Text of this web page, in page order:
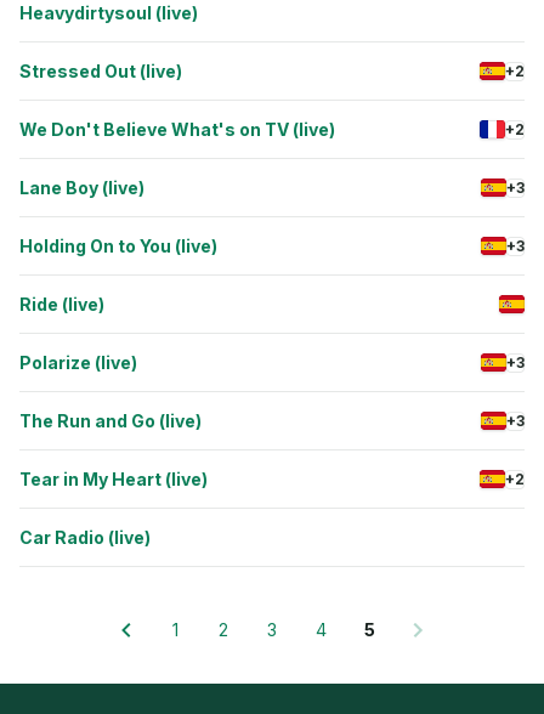
Heavydirtysoul (live)
Stressed Out (live) +2
We Don't Believe What's on TV (live) +2
Lane Boy (live) +3
Holding On to You (live) +3
Ride (live)
Polarize (live) +3
The Run and Go (live) +3
Tear in My Heart (live) +2
Car Radio (live)
1 2 3 4 5